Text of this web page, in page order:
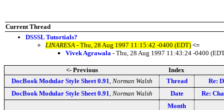
Current Thread
DSSSL Tutortials?
LINARESA - Thu, 28 Aug 1997 11:15:42 -0400 (EDT) <=
Vivek Agrawala - Thu, 28 Aug 1997 11:43:24 -0400
<- Previous
Index
DocBook Modular Style Sheet 0.91 Norman Walsh Thread
Re:
DocBook Modular Style Sheet 0.91 Norman Walsh Date
Re:
Month